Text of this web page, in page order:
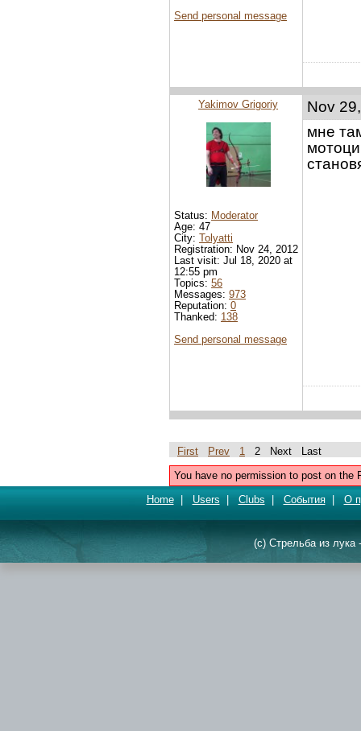
Send personal message
Nov
мне
Yakimov Grigoriy
Status: Moderator
Age: 47
City: Tolyatti
Registration: Nov 24, 2012
Last visit: Jul 18, 2020 at
12:55 pm
Topics: 56
Messages: 973
Reputation: 0
Thanked: 138
Send personal message
First Prev 1 2 Next Last
You have no permission to post on the
Home| Users Clubs События| О
(c) Стрельба из лука